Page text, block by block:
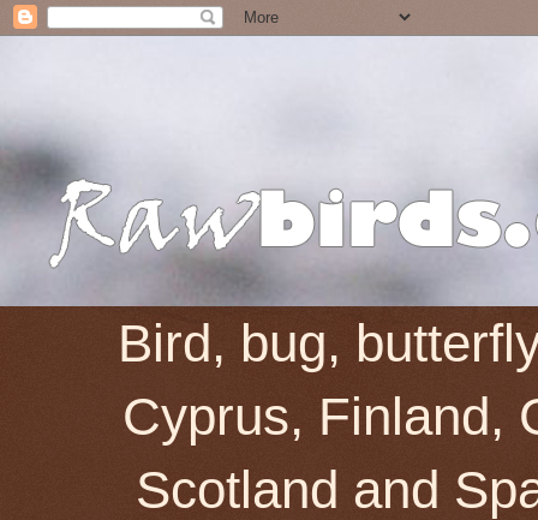
Bird, bug,
Cyprus, Finland,
Scotland and